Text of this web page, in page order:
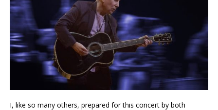
I, like so many others, prepared for this concert by both